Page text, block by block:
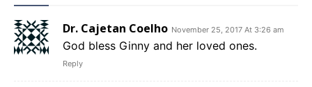
Dr. Cajetan Coelho November 25, 2017 At 3:26 am
God bless Ginny and her loved ones.
Reply